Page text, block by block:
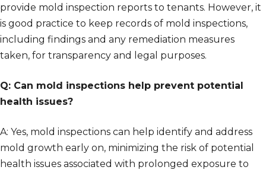
provide mold inspection reports to tenants. However, it
is good practice to keep records of mold inspections,
including findings and any remediation measures
taken, for transparency and legal purposes.
Q: Can mold inspections help prevent potential
health issues?
A: Yes, mold inspections can help identify and address
mold growth early on, minimizing the risk of potential
health issues associated with prolonged exposure to